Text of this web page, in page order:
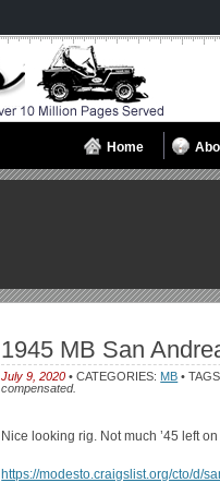
Home
1945 MB San
July 9, 2020 • CATEGORIES: MB •
compensated.
Nice looking rig. Not much ’45 left
https://modesto.craigslist.org/cto/d/